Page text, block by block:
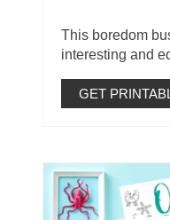
This boredom
interesting and
GET